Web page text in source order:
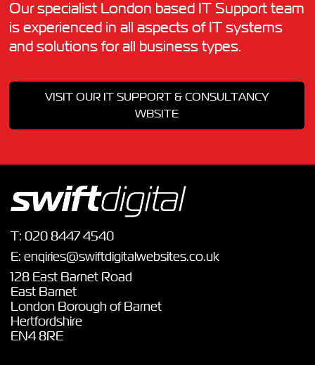
Our specialist London based IT Support team
is experienced in all aspects of IT systems
and solutions for all business types.
VISIT OUR IT SUPPORT & CONSULTANCY
WBSITE
T: 020 8447 4540
E: enqiries@swiftdigitalwebsites.co.uk
128 East Barnet Road
East Barnet
London Borough of Barnet
Hertfordshire
EN4 8RE